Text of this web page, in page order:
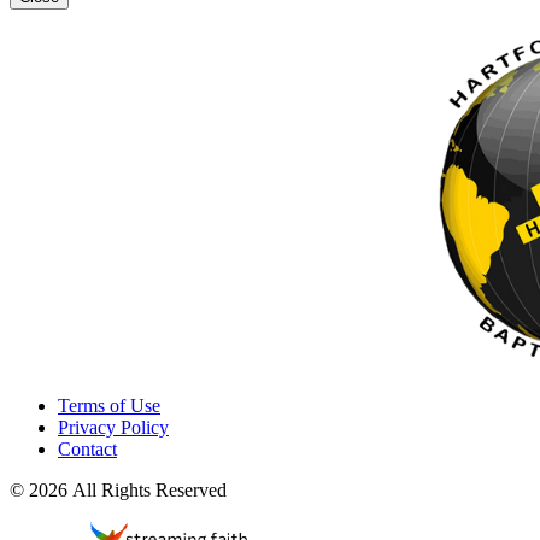
Terms of Use
Privacy Policy
Contact
© 2026 All Rights Reserved